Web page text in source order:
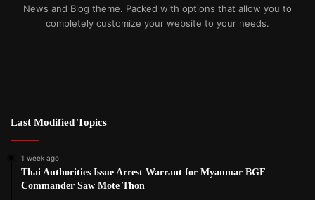
News and Blog theme. Packed with options that allow you to
completely customize your website to your needs.
Last Modified Topics
1 week ago
Thai Authorities Issue Arrest Warrant for Myanmar BGF
Commander Saw Mote Thon